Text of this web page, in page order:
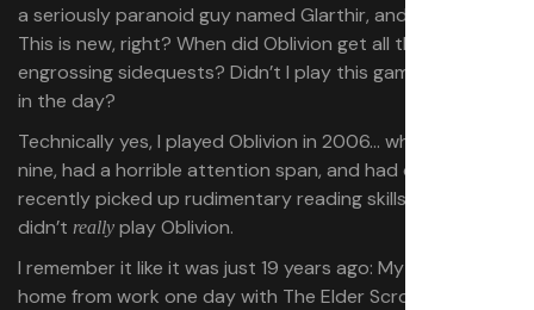
a seriously paranoid guy named Glarthir, and thought:
This is new, right? When did Oblivion get all these weird,
engrossing sidequests? Didn’t I play this game a lot back
in the day?
Technically yes, I played Oblivion in 2006… when I was
nine, had a horrible attention span, and had only
recently picked up rudimentary reading skills. Maybe I
didn’t really play Oblivion.
I remember it like it was just 19 years ago: My dad came
home from work one day with The Elder Scrolls 4: